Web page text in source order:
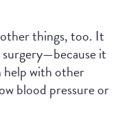
things, too. It
it
help with other
blood pressure or